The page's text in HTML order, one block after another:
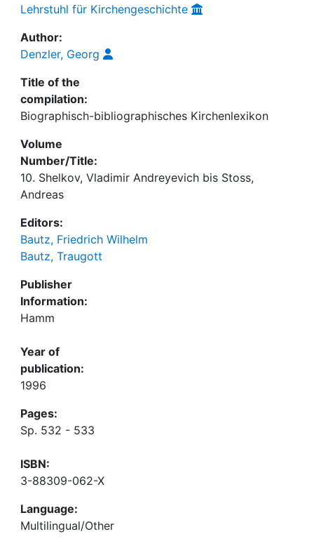
Lehrstuhl für Kirchengeschichte
Author:
Denzler, Georg
Title of the
compilation:
Biographisch-bibliographisches Kirchenlexikon
Volume
Number/Title:
10. Shelkov, Vladimir Andreyevich bis Stoss,
Andreas
Editors:
Bautz, Friedrich Wilhelm
Bautz, Traugott
Publisher
Information:
Hamm
Year of
publication:
1996
Pages:
Sp. 532 - 533
ISBN:
3-88309-062-X
Language:
Multilingual/Other